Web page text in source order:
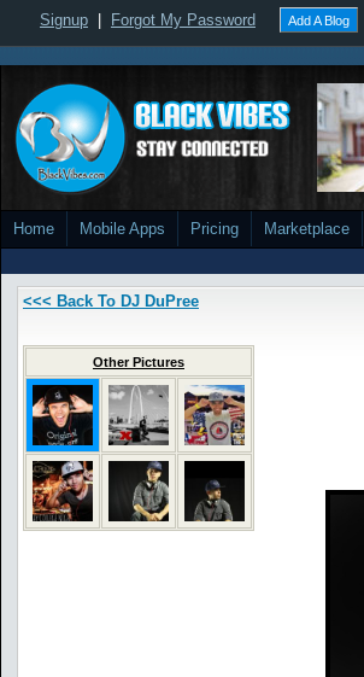
Signup Forgot My Password Add A Blog
Home Mobile Apps Pricing Marketplace
<<< Back To DJ DuPree
Other Pictures